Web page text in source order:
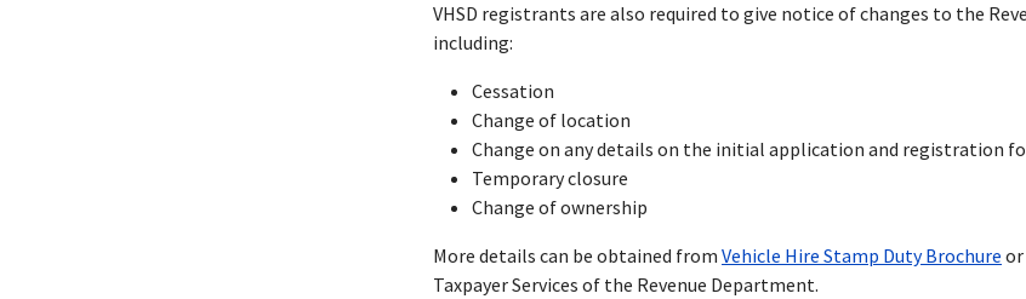
VHSD registrants are also required to give notice of changes to the
including:
Cessation
Change of location
Change on any details on the initial application and registration
Temporary closure
Change of ownership
More details can be obtained from Vehicle Hire Stamp Duty Brochure
Taxpayer Services of the Revenue Department.